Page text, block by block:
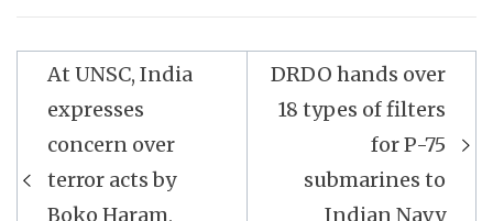
Post
navigation
At UNSC, India
expresses
concern over
terror acts by
Boko Haram,
DRDO hands over
18 types of filters
for P-75
submarines to
Indian Navy